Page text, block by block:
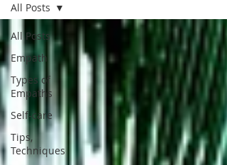
All Posts
Empath
Types of
Empaths
Self-care
Tips,
Techniques
All Posts